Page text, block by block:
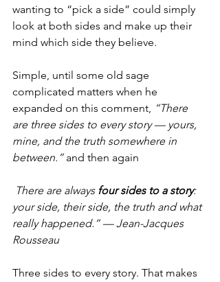
wanting to “pick a side” could simply
look at both sides and make up their
mind which side they believe.
Simple, until some old sage
complicated matters when he
expanded on this comment, “There
are three sides to every story — yours,
mine, and the truth somewhere in
between.” and then again
There are always four sides to a story:
your side, their side, the truth and what
really happened.” — Jean-Jacques
Rousseau
Three sides to every story. That makes